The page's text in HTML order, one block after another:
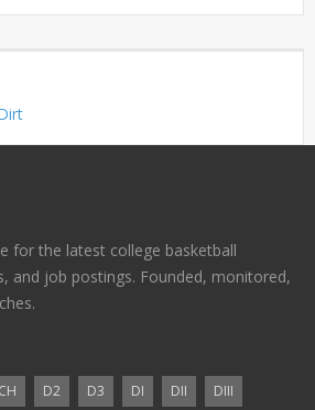
for the latest college basketball
and job postings. Founded, monitored,
D2 D3 DI DII DIII